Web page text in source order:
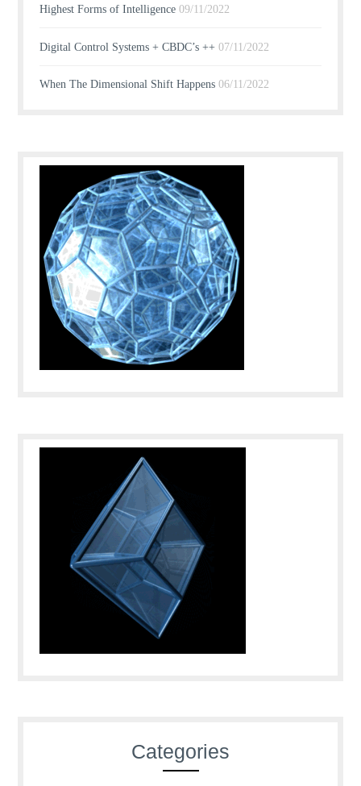
Highest Forms of Intelligence 09/11/2022
Digital Control Systems + CBDC’s ++ 07/11/2022
When The Dimensional Shift Happens 06/11/2022
Categories